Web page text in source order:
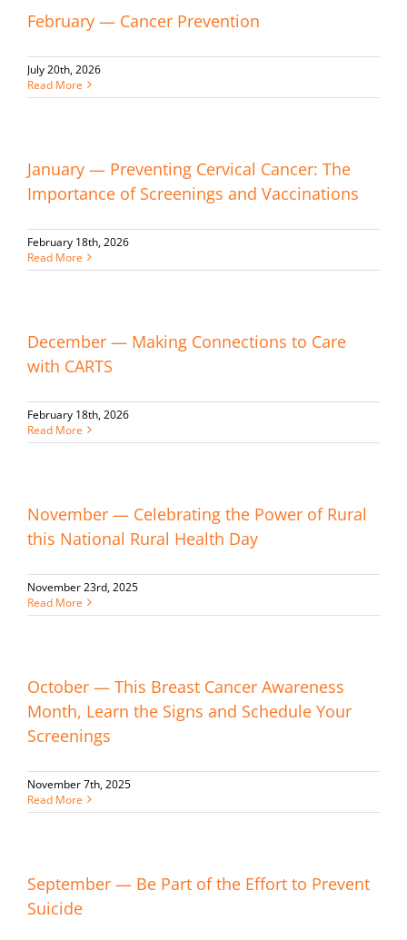
February — Cancer Prevention
July 20th, 2026
Read More
January — Preventing Cervical Cancer: The
Importance of Screenings and Vaccinations
February 18th, 2026
Read More
December — Making Connections to Care
with CARTS
February 18th, 2026
Read More
November — Celebrating the Power of Rural
this National Rural Health Day
November 23rd, 2025
Read More
October — This Breast Cancer Awareness
Month, Learn the Signs and Schedule Your
Screenings
November 7th, 2025
Read More
September — Be Part of the Effort to Prevent
Suicide